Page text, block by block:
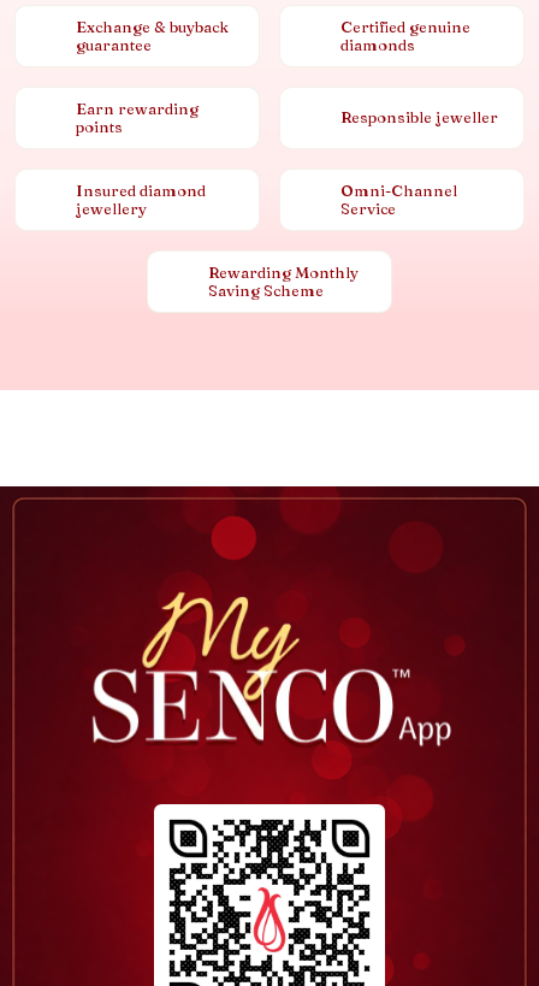
Exchange & buyback
guarantee
Certified genuine
diamonds
Earn rewarding
points
Responsible jeweller
Insured diamond
jewellery
Omni-Channel
Service
Rewarding Monthly
Saving Scheme